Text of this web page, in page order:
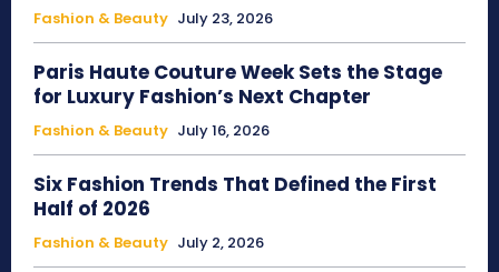
Fashion & Beauty July 23, 2026
Paris Haute Couture Week Sets the Stage
for Luxury Fashion’s Next Chapter
Fashion & Beauty July 16, 2026
Six Fashion Trends That Defined the First
Half of 2026
Fashion & Beauty July 2, 2026